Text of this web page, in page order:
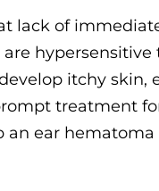
lack of
hypersensitive
itchy skin,
treatment
an ear hematoma